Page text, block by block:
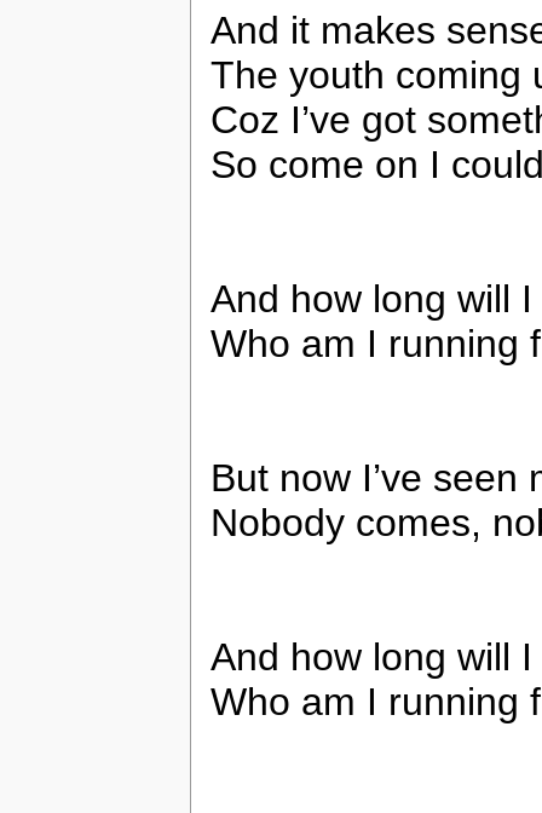
And it makes
The youth coming
Coz I’ve got
So come on I
And how long will
Who am I running
But now I’ve
Nobody comes,
And how long will
Who am I running